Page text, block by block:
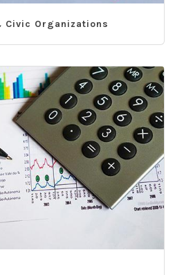
Civic Organizations